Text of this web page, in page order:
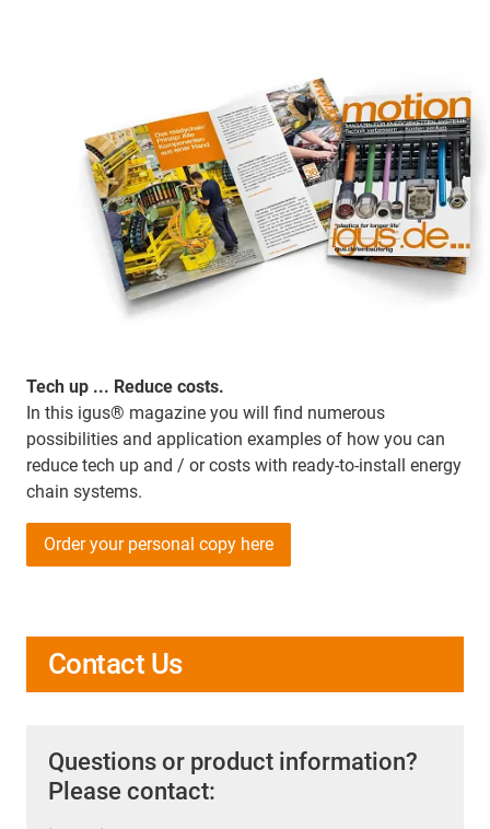
Tech up ... Reduce costs.
In this igus® magazine you will find numerous
possibilities and application examples of how you can
reduce tech up and / or costs with ready-to-install energy
chain systems.
Order your personal copy here
Contact Us
Questions or product information?
Please contact: